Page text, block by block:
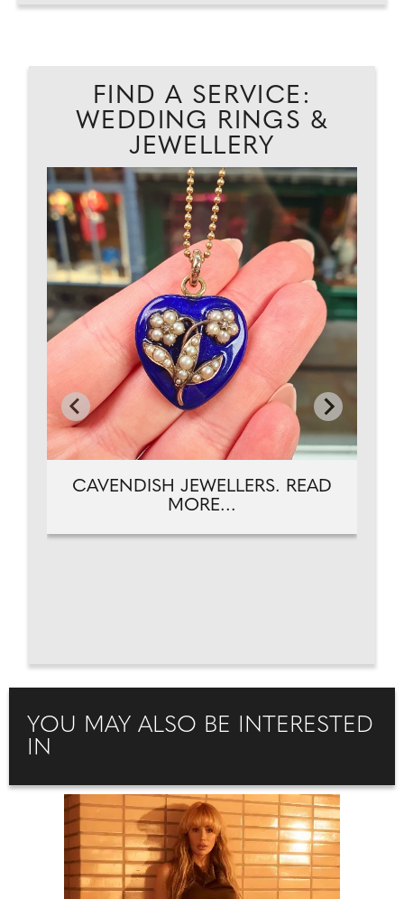
FIND A SERVICE:
WEDDING RINGS &
JEWELLERY
CAVENDISH JEWELLERS. READ
MORE...
YOU MAY ALSO BE INTERESTED
IN